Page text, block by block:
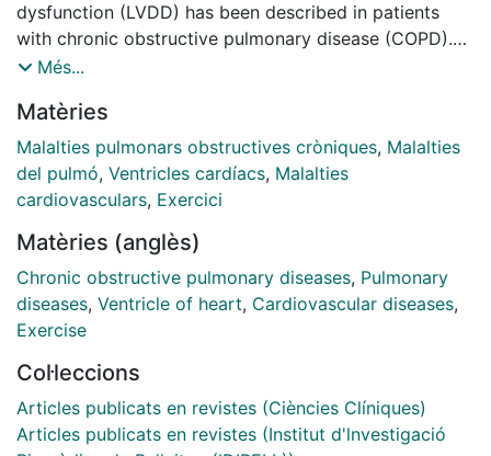
dysfunction (LVDD) has been described in patients
with chronic obstructive pulmonary disease (COPD).
Objectives: to evaluate the prevalence of LVDD in
relationship with exercise capacity and to look for its
possible causes (lung hyperinflation, ventricular
interdependence or inflammatory mechanisms).
Methods: we evaluated 106 consecutive outpatients
three (31%) were excluded because of previous heart
disease. A pulmonary function test, a 6-minute walking
test (6MWT), a Doppler echocardiography test,
including diastolic dysfunction parameters, and an
inflammatory markers (CRP, leucocytes), were
performed in all patients. Results: the prevalence of
LVDD in severe stable COPD patients was 90% (80%
Més...
Matèries
Malalties pulmonars obstructives cròniques, Malalties
del pulmó, Ventricles cardíacs, Malalties
cardiovasculars, Exercici
Matèries (anglès)
Chronic obstructive pulmonary diseases, Pulmonary
diseases, Ventricle of heart, Cardiovascular diseases,
Exercise
Col·leccions
Articles publicats en revistes (Ciències Clíniques)
Articles publicats en revistes (Institut d'lnvestigació